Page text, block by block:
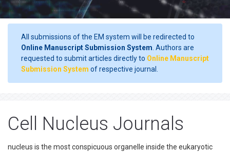
All submissions of the EM system will be redirected to
Online Manuscript Submission System . Authors are
requested to submit articles directly to Online Manuscript
Submission System of respective journal.
Cell Nucleus Journals
nucleus is the most conspicuous organelle inside the eukaryotic